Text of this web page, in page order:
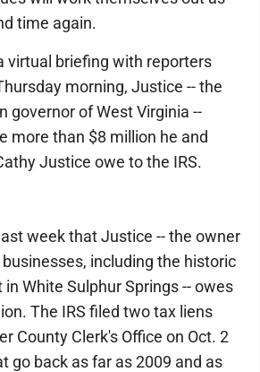
time again.
virtual briefing with reporters
morning, Justice -- the
governor of West Virginia --
more than $8 million he and
Justice owe to the IRS.
week that Justice -- the owner
including the historic
in White Sulphur Springs -- owes
The IRS filed two tax liens
County Clerk's Office on Oct. 2
go back as far as 2009 and as